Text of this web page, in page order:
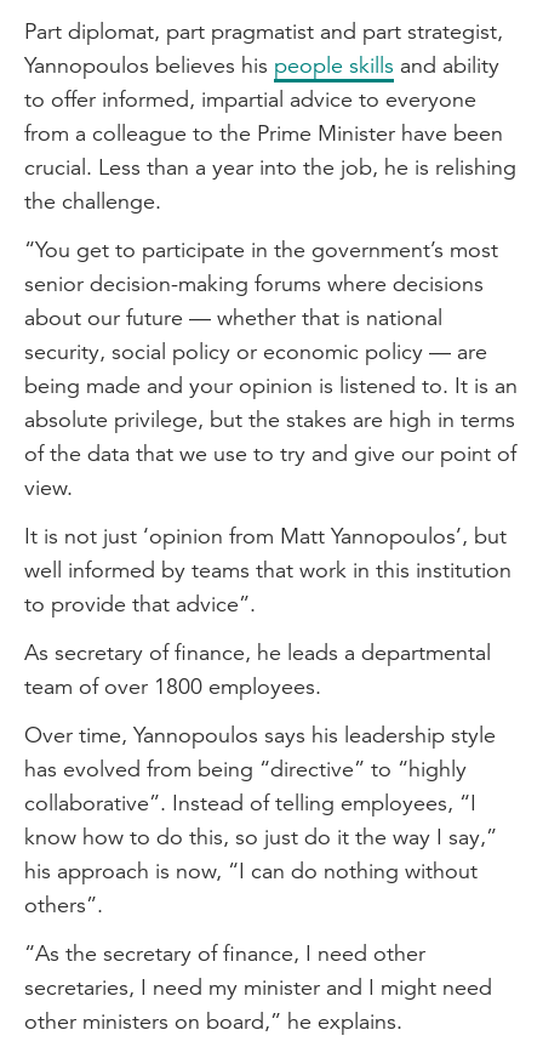
Part diplomat, part pragmatist and part strategist,
Yannopoulos believes his people skills and ability
to offer informed, impartial advice to everyone
from a colleague to the Prime Minister have been
crucial. Less than a year into the job, he is relishing
the challenge.
“You get to participate in the government’s most
senior decision-making forums where decisions
about our future — whether that is national
security, social policy or economic policy — are
being made and your opinion is listened to. It is an
absolute privilege, but the stakes are high in terms
of the data that we use to try and give our point of
view.
It is not just ‘opinion from Matt Yannopoulos’, but
well informed by teams that work in this institution
to provide that advice”.
As secretary of finance, he leads a departmental
team of over 1800 employees.
Over time, Yannopoulos says his leadership style
has evolved from being “directive” to “highly
collaborative”. Instead of telling employees, “I
know how to do this, so just do it the way I say,”
his approach is now, “I can do nothing without
others”.
“As the secretary of finance, I need other
secretaries, I need my minister and I might need
other ministers on board,” he explains.